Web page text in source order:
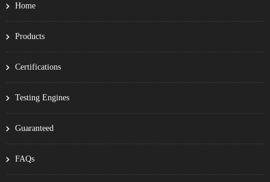
Home
Products
Certifications
Testing Engines
Guaranteed
FAQs